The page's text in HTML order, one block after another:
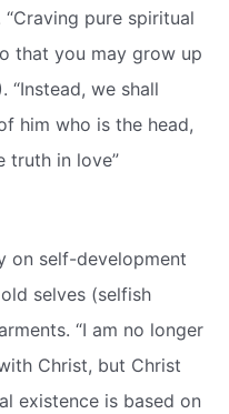
pure spiritual
that you may grow up
“Instead, we shall
him who is the head,
truth in love”
on self-development
selves (selfish
“I am no longer
Christ, but Christ
existence is based on